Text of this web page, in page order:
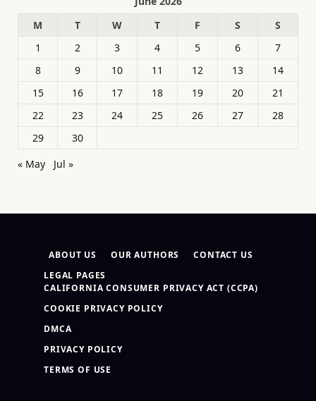
M
T W T F S
S
1
2 3 4 5 6
7
8
9 10 11 12 13
14
15
16 17 18 19 20
21
22
23 24 25 26 27
28
29
30
« May
Jul »
ABOUT US OUR AUTHORS
CONTACT US
LEGAL PAGES
CALIFORNIA CONSUMER PRIVACY ACT (CCPA)
COOKIE PRIVACY POLICY
DMCA
PRIVACY POLICY
TERMS OF USE